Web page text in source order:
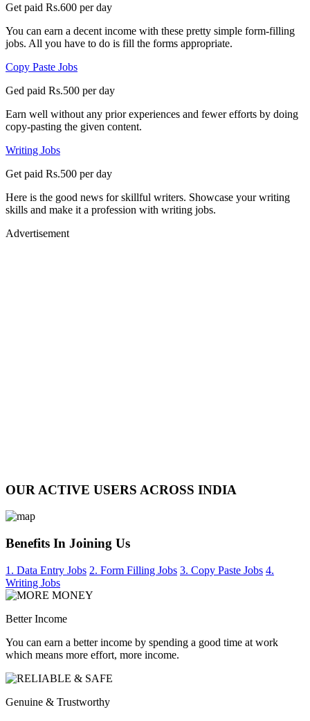
Get paid Rs.600 per day
You can earn a decent income with these pretty simple form-filling
jobs. All you have to do is fill the forms appropriate.
Copy Paste Jobs
Ged paid Rs.500 per day
Earn well without any prior experiences and fewer efforts by doing
copy-pasting the given content.
Writing Jobs
Get paid Rs.500 per day
Here is the good news for skillful writers. Showcase your writing
skills and make it a profession with writing jobs.
Advertisement
OUR ACTIVE USERS ACROSS INDIA
Benefits In Joining Us
1. Data Entry Jobs 2. Form Filling Jobs 3. Copy Paste Jobs 4.
Writing Jobs
Better Income
You can earn a better income by spending a good time at work
which means more effort, more income.
Genuine & Trustworthy